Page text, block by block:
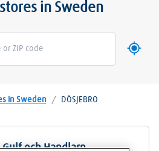
in Sweden
Use
in Sweden / DÖSJEBRO
Gulf och Handlarn